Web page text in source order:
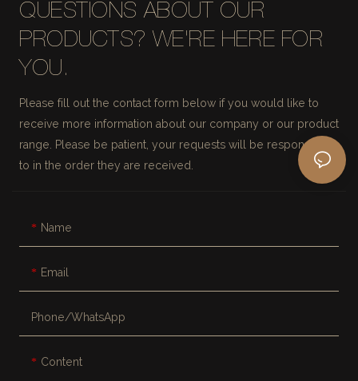
QUESTIONS ABOUT OUR
PRODUCTS? WE'RE HERE FOR
YOU.
Please fill out the contact form below if you would like to
receive more information about our company or our product
range. Please be patient, your requests will be responded
to in the order they are received.
Name
Email
Phone/whatsApp
Content